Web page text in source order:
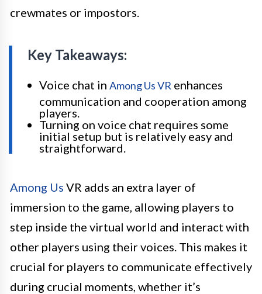
crewmates or impostors.
Key Takeaways:
Voice chat in Among Us VR enhances
communication and cooperation among
players.
Turning on voice chat requires some
initial setup but is relatively easy and
straightforward.
Among Us VR adds an extra layer of
immersion to the game, allowing players to
step inside the virtual world and interact with
other players using their voices. This makes it
crucial for players to communicate effectively
during crucial moments, whether it’s